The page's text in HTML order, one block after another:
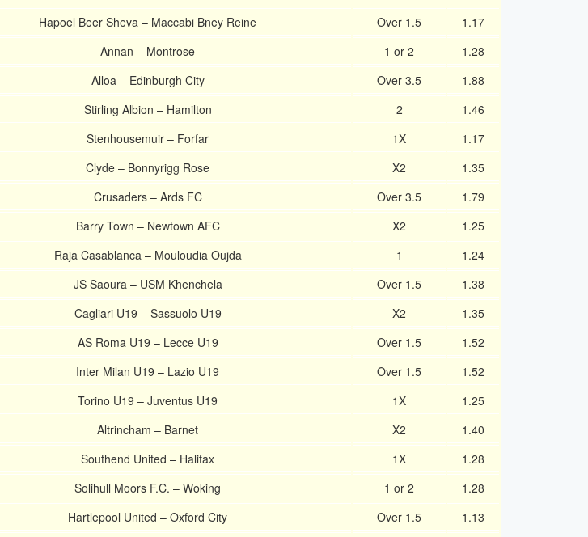
Hapoel Beer Sheva – Maccabi Bney Reine Over 1.5
1.17
Annan – Montrose 1 or 2
1.28
Alloa – Edinburgh City Over 3.5
1.88
Stirling Albion – Hamilton 2
1.46
Stenhousemuir – Forfar 1X
1.17
Clyde – Bonnyrigg Rose X2
1.35
Crusaders – Ards FC Over 3.5
1.79
Barry Town – Newtown AFC X2
1.25
Raja Casablanca – Mouloudia Oujda 1
1.24
JS Saoura – USM Khenchela Over 1.5
1.38
Cagliari U19 – Sassuolo U19 X2
1.35
AS Roma U19 – Lecce U19 Over 1.5
1.52
Inter Milan U19 – Lazio U19 Over 1.5
1.52
Torino U19 – Juventus U19 1X
1.25
Altrincham – Barnet X2
1.40
Southend United – Halifax 1X
1.28
Solihull Moors F.C. – Woking 1 or 2
1.28
Hartlepool United – Oxford City Over 1.5
1.13